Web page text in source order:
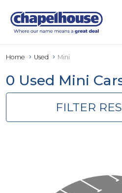
Home Used Mini
0 Used Mini
FILTER